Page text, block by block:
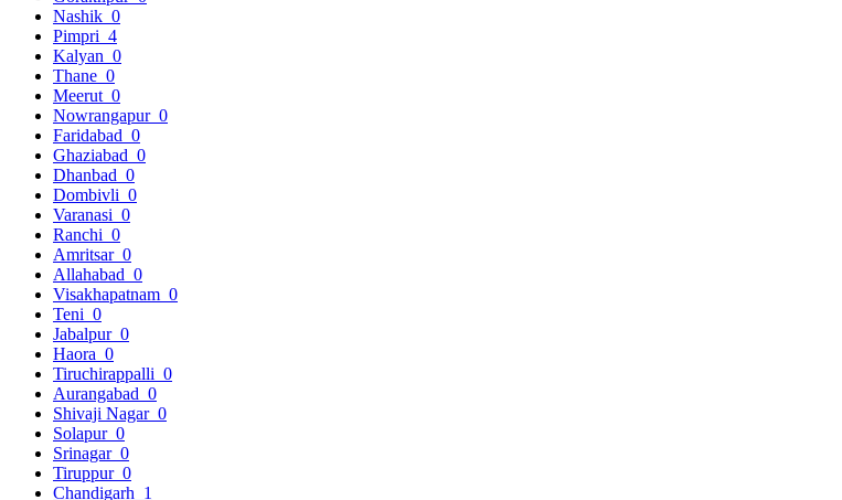
Nashik 0
Pimpri 4
Kalyan 0
Thane 0
Meerut 0
Nowrangapur 0
Faridabad 0
Ghaziabad 0
Dhanbad 0
Dombivli 0
Varanasi 0
Ranchi 0
Amritsar 0
Allahabad 0
Visakhapatnam 0
Teni 0
Jabalpur 0
Haora 0
Tiruchirappalli 0
Aurangabad 0
Shivaji Nagar 0
Solapur 0
Srinagar 0
Tiruppur 0
Chandigarh 1